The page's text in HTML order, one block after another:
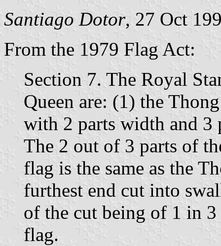
Santiago Dotor, 27 Oct
From the 1979 Flag Act:
Section 7. The Royal
Queen are: (1) the
with 2 parts width and
The 2 out of 3 parts of
flag is the same as the
furthest end cut into
of the cut being of 1 in
flag.